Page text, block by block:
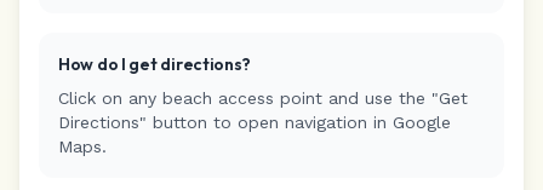
How do I get directions?
Click on any beach access point and use the "Get
Directions" button to open navigation in Google
Maps.